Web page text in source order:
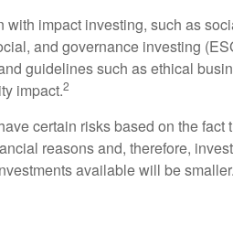
with impact investing, such as
and governance investing
guidelines such as ethical
impact.2
certain risks based on the fact
reasons and, therefore,
available will be smaller.